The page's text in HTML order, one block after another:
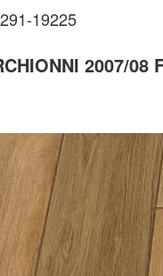
19225
2007/08